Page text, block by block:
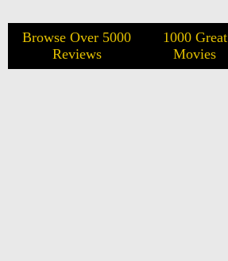
Browse Over 5000
Reviews
1000 Great
Movies